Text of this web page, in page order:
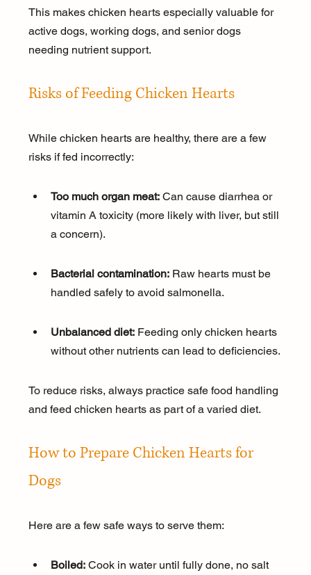
This makes chicken hearts especially valuable for
active dogs, working dogs, and senior dogs
needing nutrient support.
Risks of Feeding Chicken Hearts
While chicken hearts are healthy, there are a few
risks if fed incorrectly:
Too much organ meat: Can cause diarrhea or
vitamin A toxicity (more likely with liver, but still
a concern).
Bacterial contamination: Raw hearts must be
handled safely to avoid salmonella.
Unbalanced diet: Feeding only chicken hearts
without other nutrients can lead to deficiencies.
To reduce risks, always practice safe food handling
and feed chicken hearts as part of a varied diet.
How to Prepare Chicken Hearts for
Dogs
Here are a few safe ways to serve them:
Boiled: Cook in water until fully done, no salt